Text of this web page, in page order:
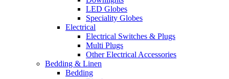
LED Globes
Speciality Globes
Electrical
Electrical Switches & Plugs
Multi Plugs
Other Electrical Accessories
Bedding & Linen
Bedding